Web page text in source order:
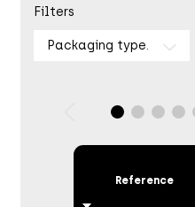
Filters
Packaging type.
Reference